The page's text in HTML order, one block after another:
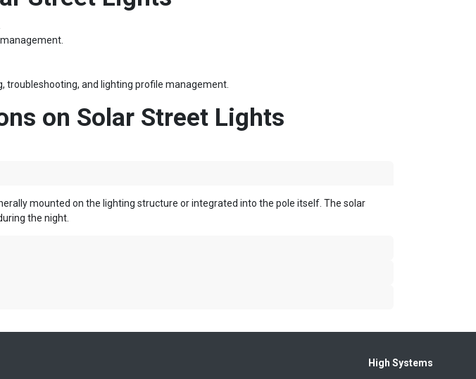
and lighting profile management.
on Solar Street Lights
mounted on the lighting structure or integrated into the pole itself. The solar
the night.
High Systems